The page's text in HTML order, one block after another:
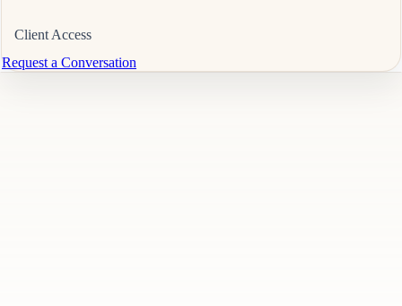
Client Access
Request a Conversation